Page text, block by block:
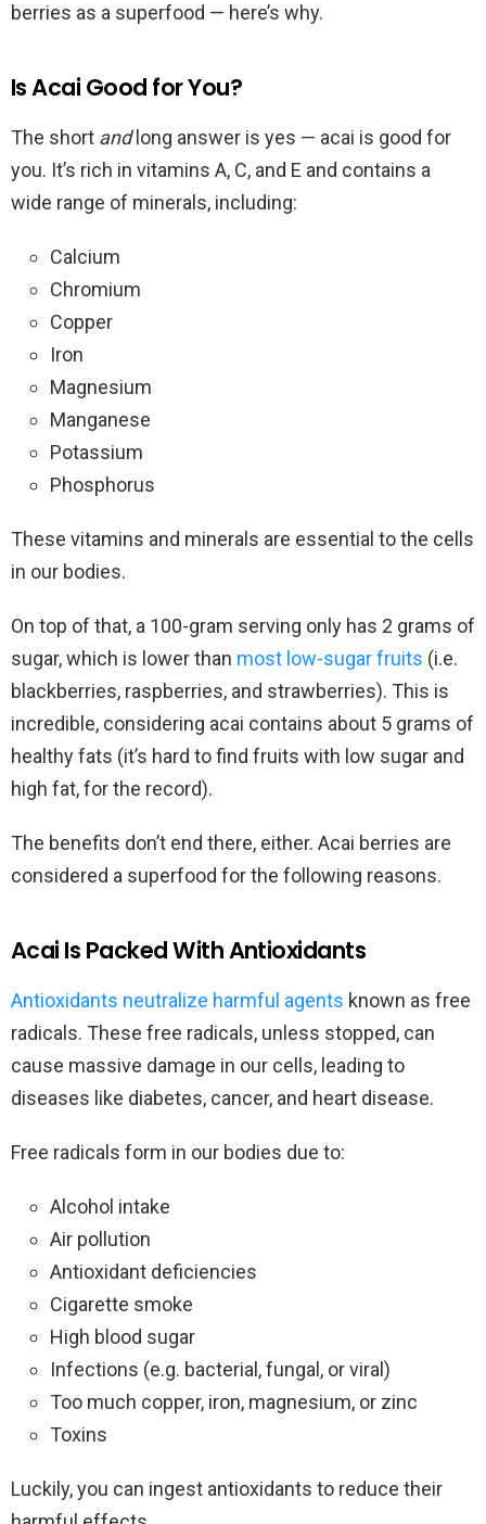
berries as a superfood — here’s why.
Is Acai Good for You?
The short andlong answer is yes — acai is good for
you. It’s rich in vitamins A, C, and E and contains a
wide range of minerals, including:
Calcium
Chromium
Copper
Iron
Magnesium
Manganese
Potassium
Phosphorus
These vitamins and minerals are essential to the cells
in our bodies.
On top of that, a 100-gram serving only has 2 grams of
sugar, which is lower than most low-sugar fruits (i.e.
blackberries, raspberries, and strawberries). This is
incredible, considering acai contains about 5 grams of
healthy fats (it’s hard to find fruits with low sugar and
high fat, for the record).
The benefits don’t end there, either. Acai berries are
considered a superfood for the following reasons.
Acai Is Packed With Antioxidants
Antioxidants neutralize harmful agents known as free
radicals. These free radicals, unless stopped, can
cause massive damage in our cells, leading to
diseases like diabetes, cancer, and heart disease.
Free radicals form in our bodies due to:
Alcohol intake
Air pollution
Antioxidant deficiencies
Cigarette smoke
High blood sugar
Infections (e.g. bacterial, fungal, or viral)
Too much copper, iron, magnesium, or zinc
Toxins
Luckily, you can ingest antioxidants to reduce their